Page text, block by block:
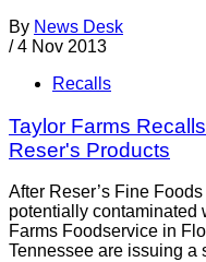
By News Desk
/ 4 Nov 2013
Recalls
Taylor Farms
Reser's Products
After Reser’s Fine
potentially contaminated
Farms Foodservice in
Tennessee are issuing a